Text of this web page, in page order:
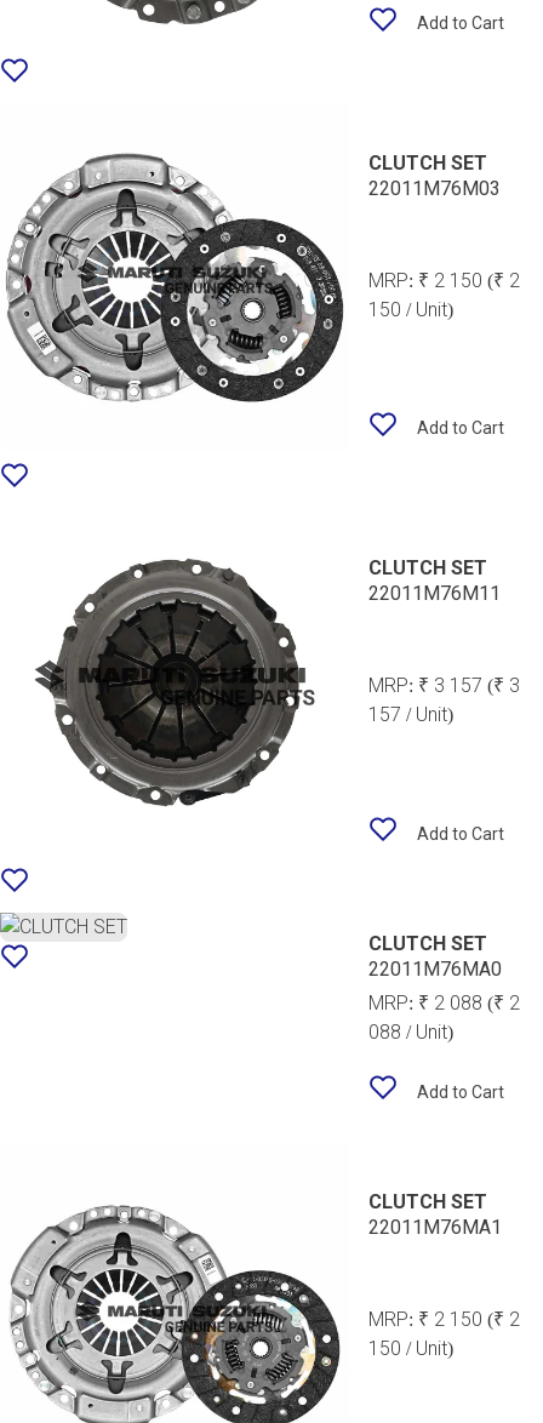
Add to Cart
CLUTCH SET
22011M76M03
MRP: ₹ 2 150(₹ 2
150 / Unit)
Add to Cart
CLUTCH SET
22011M76M11
MRP: ₹ 3 157(₹ 3
157 / Unit)
Add to Cart
CLUTCH SET
22011M76MA0
MRP: ₹ 2 088(₹ 2
088 / Unit)
Add to Cart
CLUTCH SET
22011M76MA1
MRP: ₹ 2 150(₹ 2
150 / Unit)